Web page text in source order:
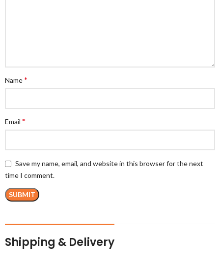
Name*
Email *
Save my name, email, and website in this browser for the next
time I comment.
Shipping & Delivery